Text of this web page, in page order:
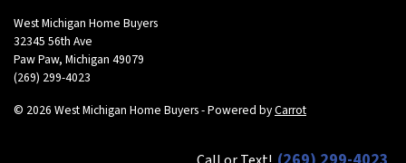
West Michigan Home Buyers
32345 56th Ave
Paw Paw, Michigan 49079
(269) 299-4023
© 2026 West Michigan Home Buyers - Powered byCarrot